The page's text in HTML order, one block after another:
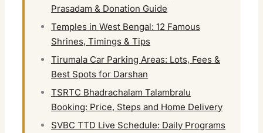
Prasadam & Donation Guide
Temples in West Bengal: 12 Famous
Shrines, Timings & Tips
Tirumala Car Parking Areas: Lots, Fees &
Best Spots for Darshan
TSRTC Bhadrachalam Talambralu
Booking: Price, Steps and Home Delivery
SVBC TTD Live Schedule: Daily Programs